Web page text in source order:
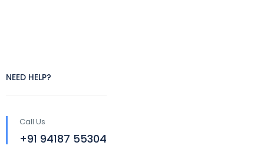
NEED HELP?
Call Us
+91 94187 55304